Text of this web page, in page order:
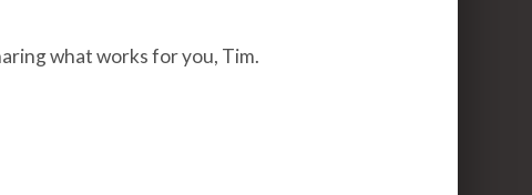
what works for you, Tim.